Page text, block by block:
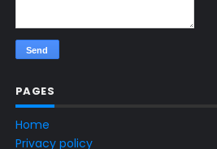
PAGES
Home
Privacy policy